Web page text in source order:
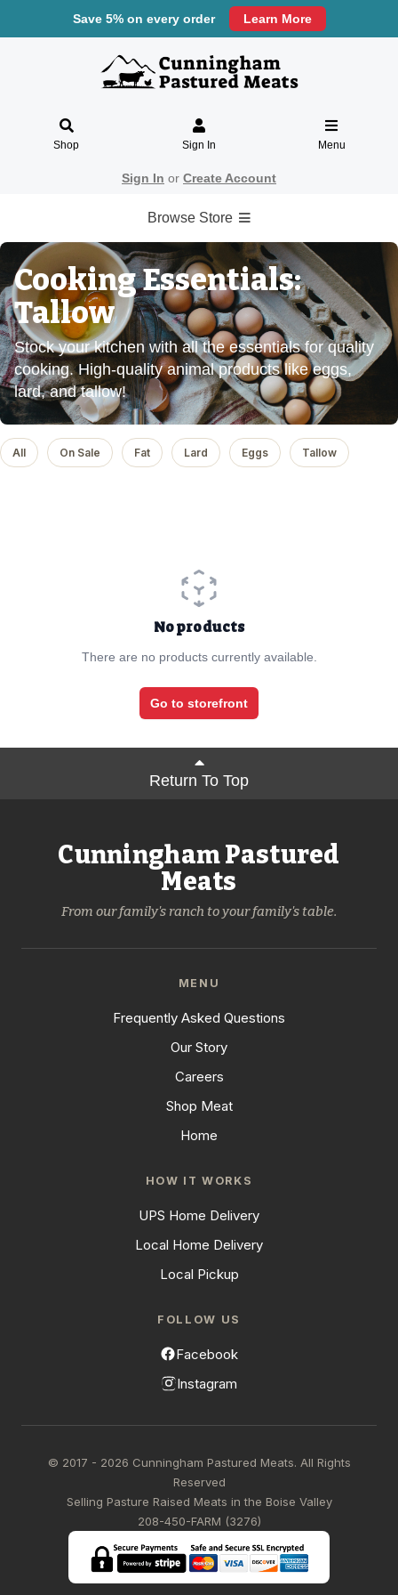
Save 5% on every order Learn More
Shop Sign In Menu
Sign In or Create Account
Browse Store
Cooking Essentials:
Tallow
Stock your kitchen with all the essentials for quality
cooking. High-quality animal products like eggs,
lard, and tallow!
All On Sale Fat Lard Eggs Tallow
No products
There are no products currently available.
Go to storefront
Return To Top
Cunningham Pastured
Meats
From our family's ranch to your family's table.
MENU
Frequently Asked Questions
Our Story
Careers
Shop Meat
Home
HOW IT WORKS
UPS Home Delivery
Local Home Delivery
Local Pickup
FOLLOW US
Facebook
Instagram
© 2017 - 2026 Cunningham Pastured Meats. All Rights
Reserved
Selling Pasture Raised Meats in the Boise Valley
208-450-FARM (3276)